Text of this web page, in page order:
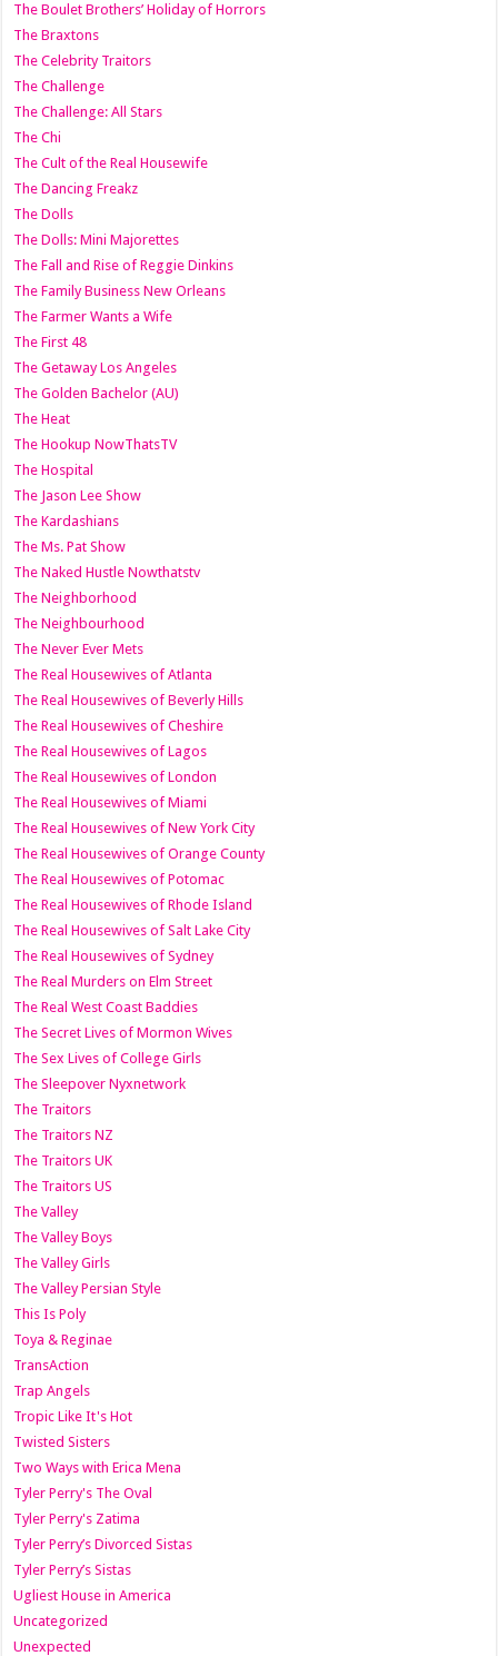
The Boulet Brothers’ Holiday of Horrors
The Braxtons
The Celebrity Traitors
The Challenge
The Challenge: All Stars
The Chi
The Cult of the Real Housewife
The Dancing Freakz
The Dolls
The Dolls: Mini Majorettes
The Fall and Rise of Reggie Dinkins
The Family Business New Orleans
The Farmer Wants a Wife
The First 48
The Getaway Los Angeles
The Golden Bachelor (AU)
The Heat
The Hookup NowThatsTV
The Hospital
The Jason Lee Show
The Kardashians
The Ms. Pat Show
The Naked Hustle Nowthatstv
The Neighborhood
The Neighbourhood
The Never Ever Mets
The Real Housewives of Atlanta
The Real Housewives of Beverly Hills
The Real Housewives of Cheshire
The Real Housewives of Lagos
The Real Housewives of London
The Real Housewives of Miami
The Real Housewives of New York City
The Real Housewives of Orange County
The Real Housewives of Potomac
The Real Housewives of Rhode Island
The Real Housewives of Salt Lake City
The Real Housewives of Sydney
The Real Murders on Elm Street
The Real West Coast Baddies
The Secret Lives of Mormon Wives
The Sex Lives of College Girls
The Sleepover Nyxnetwork
The Traitors
The Traitors NZ
The Traitors UK
The Traitors US
The Valley
The Valley Boys
The Valley Girls
The Valley Persian Style
This Is Poly
Toya & Reginae
TransAction
Trap Angels
Tropic Like It's Hot
Twisted Sisters
Two Ways with Erica Mena
Tyler Perry's The Oval
Tyler Perry's Zatima
Tyler Perry’s Divorced Sistas
Tyler Perry’s Sistas
Ugliest House in America
Uncategorized
Unexpected